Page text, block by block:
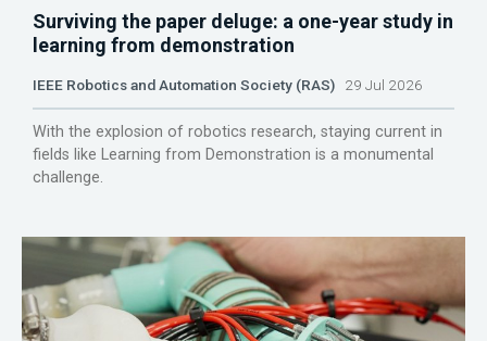
Surviving the paper deluge: a one-year study in
learning from demonstration
IEEE Robotics and Automation Society (RAS) 29 Jul 2026
With the explosion of robotics research, staying current in
fields like Learning from Demonstration is a monumental
challenge.